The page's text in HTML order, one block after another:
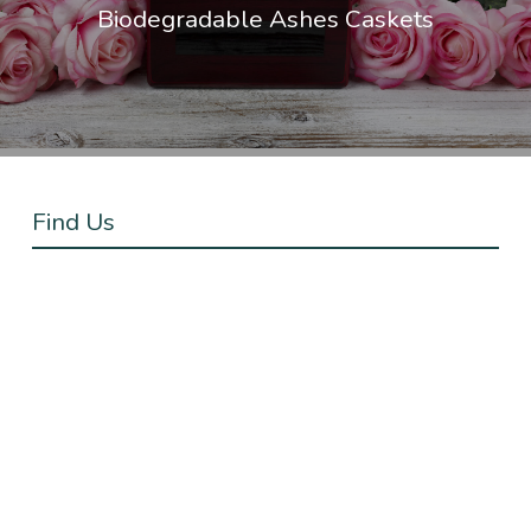
Biodegradable Ashes Caskets
Find Us